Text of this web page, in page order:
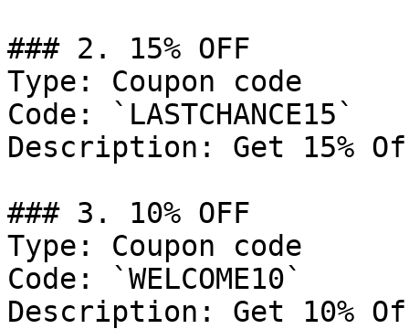
### 2. 15% OFF
Type: Coupon code
Code: `LASTCHANCE15`
Description: Get 15%
### 3. 10% OFF
Type: Coupon code
Code: `WELCOME10`
Description: Get 10%